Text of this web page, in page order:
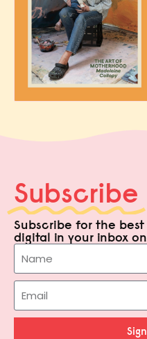
Subscribe
Subscribe for the
digital in your inbox